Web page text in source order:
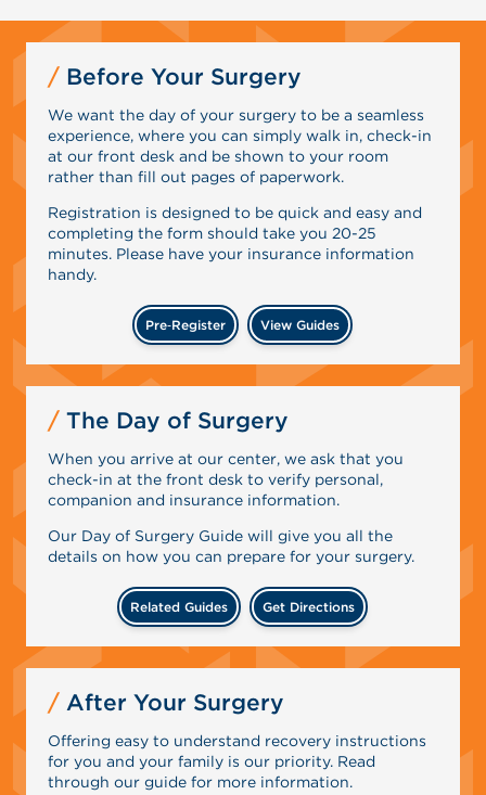
Before Your Surgery
We want the day of your surgery to be a seamless
experience, where you can simply walk in, check-in
at our front desk and be shown to your room
rather than fill out pages of paperwork.
Registration is designed to be quick and easy and
completing the form should take you 20-25
minutes. Please have your insurance information
handy.
Pre‑Register View Guides
The Day of Surgery
When you arrive at our center, we ask that you
check-in at the front desk to verify personal,
companion and insurance information.
Our Day of Surgery Guide will give you all the
details on how you can prepare for your surgery.
Related Guides Get Directions
After Your Surgery
Offering easy to understand recovery instructions
for you and your family is our priority. Read
through our guide for more information.